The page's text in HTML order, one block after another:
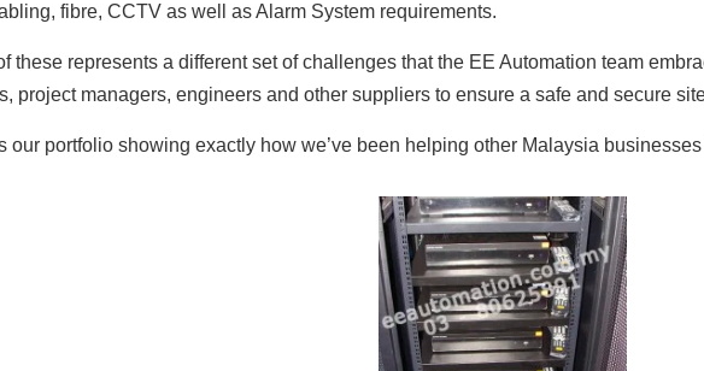
fibre, CCTV as well as Alarm System requirements.
these represents a different set of challenges that the EE Automation team
project managers, engineers and other suppliers to ensure a safe and secure
our portfolio showing exactly how we’ve been helping other Malaysia